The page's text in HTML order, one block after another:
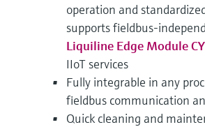
operation and
supports fieldbus-
Liquiline Edge Module
IIoT services
Fully integrable in any
fieldbus communication
Quick cleaning and